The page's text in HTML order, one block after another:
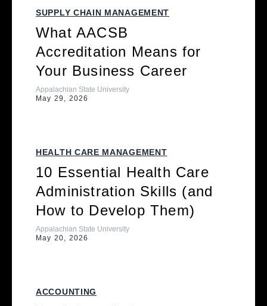
SUPPLY CHAIN MANAGEMENT
What AACSB
Accreditation Means for
Your Business Career
Appalachian State University
May 29, 2026
HEALTH CARE MANAGEMENT
10 Essential Health Care
Administration Skills (and
How to Develop Them)
Appalachian State University
May 20, 2026
ACCOUNTING